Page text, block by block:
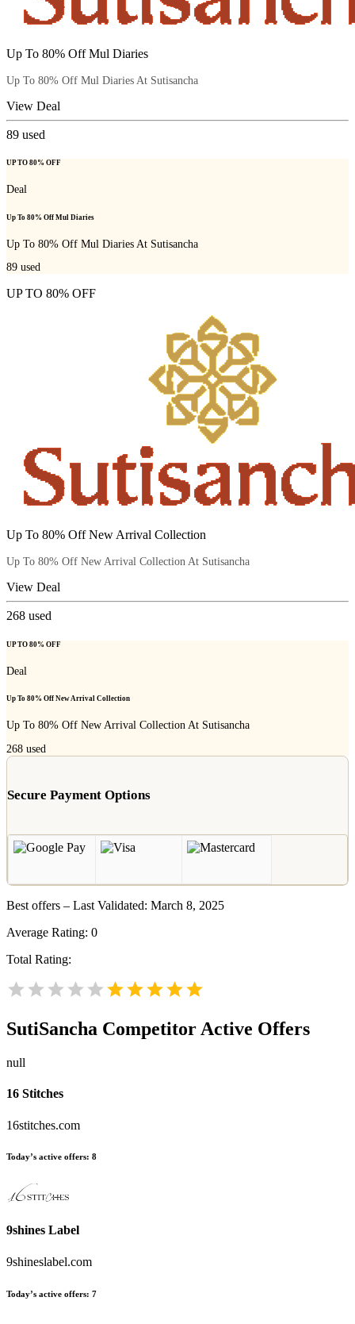
Up To 80% Off Mul Diaries
Up To 80% Off Mul Diaries At Sutisancha
View Deal
89 used
UP TO 80% OFF
Deal
Up To 80% Off Mul Diaries
Up To 80% Off Mul Diaries At Sutisancha
89 used
UP TO 80% OFF
Up To 80% Off New Arrival Collection
Up To 80% Off New Arrival Collection At Sutisancha
View Deal
268 used
UP TO 80% OFF
Deal
Up To 80% Off New Arrival Collection
Up To 80% Off New Arrival Collection At Sutisancha
268 used
Secure Payment Options
Best offers – Last Validated: March 8, 2025
Average Rating: 0
Total Rating:
SutiSancha Competitor Active Offers
null
16 Stitches
16stitches.com
Today’s active offers: 8
9shines Label
9shineslabel.com
Today’s active offers: 7